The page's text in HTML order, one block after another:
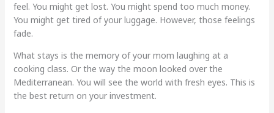
feel. You might get lost. You might spend too much money.
You might get tired of your luggage. However, those feelings
fade.
What stays is the memory of your mom laughing at a
cooking class. Or the way the moon looked over the
Mediterranean. You will see the world with fresh eyes. This is
the best return on your investment.